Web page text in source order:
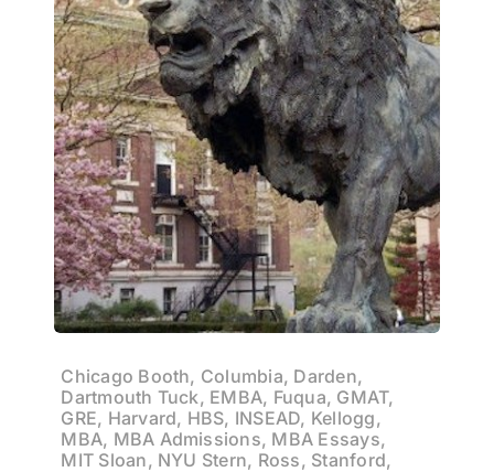
Chicago Booth, Columbia, Darden,
Dartmouth Tuck, EMBA, Fuqua, GMAT,
GRE, Harvard, HBS, INSEAD, Kellogg,
MBA, MBA Admissions, MBA Essays,
MIT Sloan, NYU Stern, Ross, Stanford,